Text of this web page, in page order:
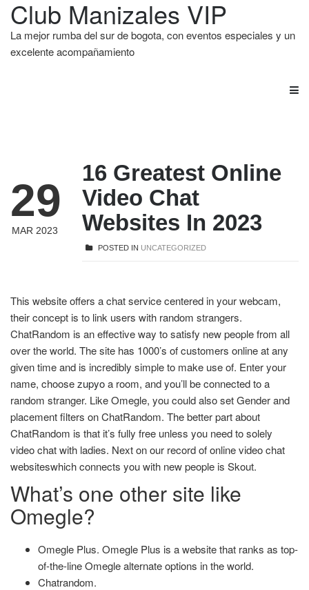
Club Manizales VIP
La mejor rumba del sur de bogota, con eventos especiales y un
excelente acompañamiento
29
MAR 2023
16 Greatest Online
Video Chat
Websites In 2023
POSTED IN UNCATEGORIZED
This website offers a chat service centered in your webcam,
their concept is to link users with random strangers.
ChatRandom is an effective way to satisfy new people from all
over the world. The site has 1000’s of customers online at any
given time and is incredibly simple to make use of. Enter your
name, choosezupyoa room, and you’ll be connected to a
random stranger. Like Omegle, you could also set Gender and
placement filters on ChatRandom. The better part about
ChatRandom is that it’s fully free unless you need to solely
video chat with ladies. Next on our record of online video chat
websiteswhich connects you with new people is Skout.
What’s one other site like
Omegle?
Omegle Plus. Omegle Plus is a website that ranks as top-
of-the-line Omegle alternate options in the world.
Chatrandom.